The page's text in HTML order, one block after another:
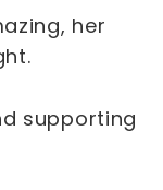
her
supporting